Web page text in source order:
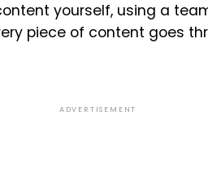
yourself, using a
piece of content goes
ADVERTISEMENT